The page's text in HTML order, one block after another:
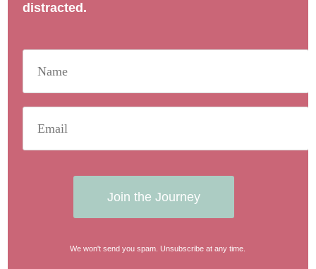
distracted.
Join the Journey
We won't send you spam. Unsubscribe at any time.